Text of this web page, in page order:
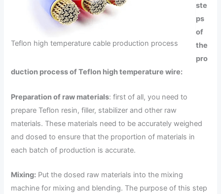
Teflon high temperature cable production process
ste
ps
of
the
pro
duction process of Teflon high temperature wire:
Preparation of raw materials: first of all, you need to
prepare Teflon resin, filler, stabilizer and other raw
materials. These materials need to be accurately weighed
and dosed to ensure that the proportion of materials in
each batch of production is accurate.
Mixing: Put the dosed raw materials into the mixing
machine for mixing and blending. The purpose of this step